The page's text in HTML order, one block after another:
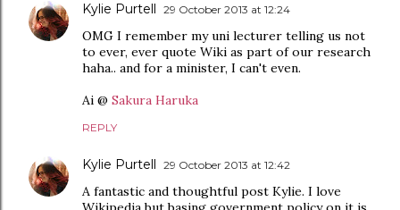
Kylie Purtell 29 October 2013 at 12:24
OMG I remember my uni lecturer telling us not
to ever, ever quote Wiki as part of our research
haha.. and for a minister, I can't even.
Ai @ Sakura Haruka
REPLY
Kylie Purtell 29 October 2013 at 12:42
A fantastic and thoughtful post Kylie. I love